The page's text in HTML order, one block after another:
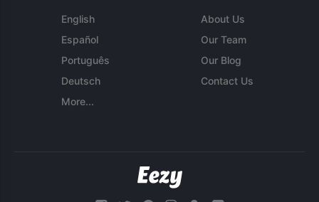
English
Español
Português
Deutsch
More...
About Us
Our Team
Our Blog
Contact Us